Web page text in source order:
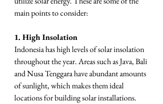
main points to consider:
1. High Insolation
Indonesia has high levels of solar insolation
throughout the year. Areas such as Java, Bali
and Nusa Tenggara have abundant amounts
of sunlight, which makes them ideal
locations for building solar installations.